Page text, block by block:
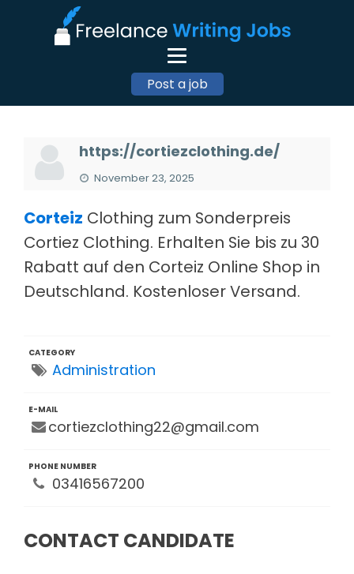
Post a job
https://cortiezclothing.de/
November 23, 2025
Corteiz Clothing zum Sonderpreis
Cortiez Clothing. Erhalten Sie bis zu 30
Rabatt auf den Corteiz Online Shop in
Deutschland. Kostenloser Versand.
CATEGORY
Administration
E-MAIL
cortiezclothing22@gmail.com
PHONE NUMBER
03416567200
CONTACT CANDIDATE